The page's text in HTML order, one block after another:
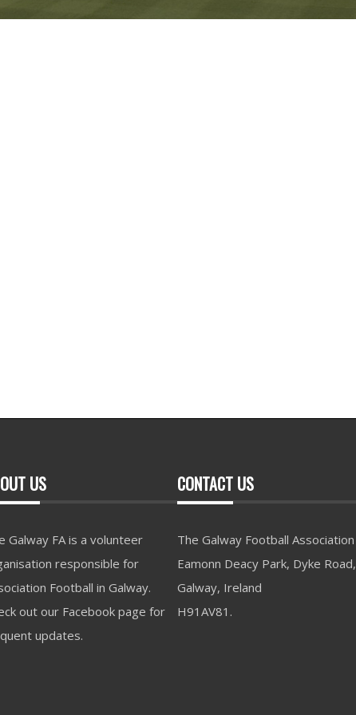
US
Galway FA is a volunteer
responsible for
Football in Galway.
out our Facebook page for
updates.
CONTACT US
The Galway Football Association
Eamonn Deacy Park, Dyke Road,
Galway, Ireland
H91AV81.